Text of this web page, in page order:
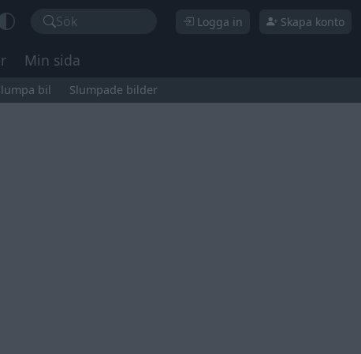
Sök Logga in Skapa konto
Min sida
bil Slumpade bilder